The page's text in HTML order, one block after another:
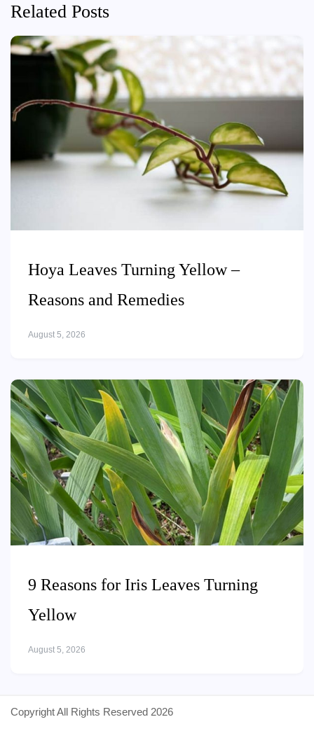
Related Posts
Hoya Leaves Turning Yellow –
Reasons and Remedies
August 5, 2026
9 Reasons for Iris Leaves Turning
Yellow
August 5, 2026
Copyright All Rights Reserved 2026